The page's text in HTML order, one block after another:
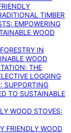
TIMBER
EMPOWERING
WOOD
IN
WOOD
THE
LOGGING
SUPPORTING
TO SUSTAINABLE
WOOD STOVES:
FRIENDLY WOOD